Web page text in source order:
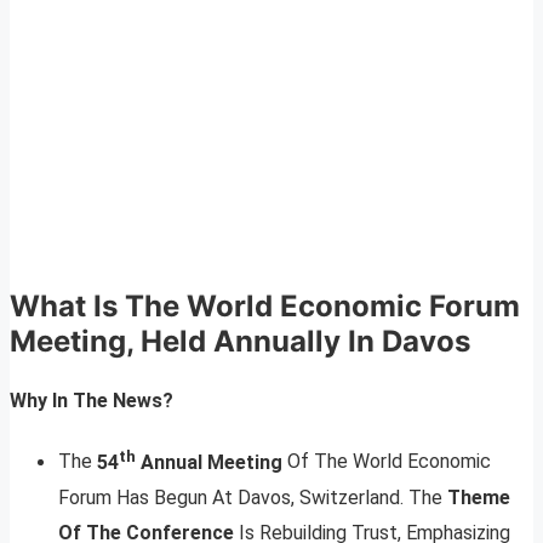
What Is The World Economic Forum
Meeting, Held Annually In Davos
Why In The News?
The 54th Annual Meeting Of The World Economic
Forum Has Begun At Davos, Switzerland. The Theme
Of The Conference Is Rebuilding Trust, Emphasizing